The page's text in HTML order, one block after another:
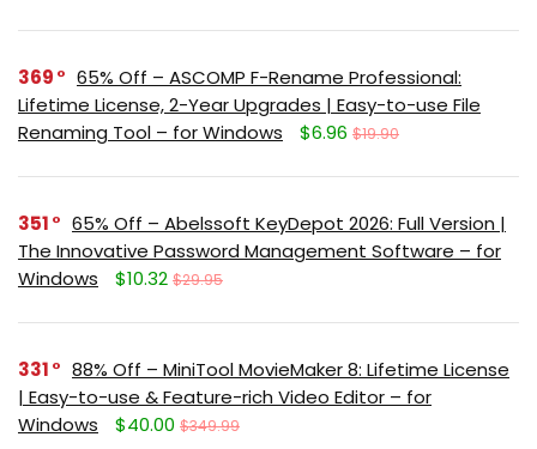
369
65% Off – ASCOMP F-Rename Professional:
Lifetime License, 2-Year Upgrades | Easy-to-use File
Renaming Tool – for Windows
$6.96 $19.90
351
65% Off – Abelssoft KeyDepot 2026: Full Version |
The Innovative Password Management Software – for
Windows
$10.32 $29.95
331
88% Off – MiniTool MovieMaker 8: Lifetime License
| Easy-to-use & Feature-rich Video Editor – for
Windows
$40.00 $349.99